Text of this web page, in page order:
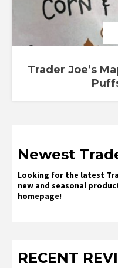
Trader Joe’s
Newest
Looking for the latest
new and seasonal
homepage!
RECENT